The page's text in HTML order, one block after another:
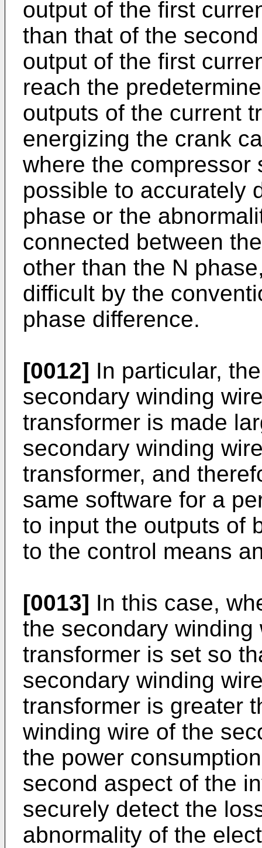
output of the first
than that of the
output of the first
reach the
outputs of the current
energizing the crank
where the compressor
possible to accurately
phase or the
connected between
other than the N
difficult by the
phase difference.
[0012] In particular,
secondary winding
transformer is made
secondary winding
transformer, and
same software for a
to input the outputs of
to the control means
[0013] In this case,
the secondary
transformer is set so
secondary winding
transformer is greater
winding wire of the
the power
second aspect of the
securely detect the
abnormality of the